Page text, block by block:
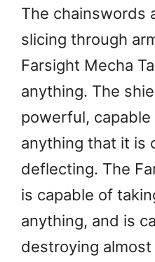
The chainswords
slicing through
Farsight Mecha
anything. The
powerful,
anything that it is
deflecting. The
is capable of
anything, and is
destroying